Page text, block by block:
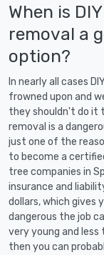
When is
removal a
option?
In nearly all cases
frowned upon and
they shouldn't do it
removal is a
just one of the
to become a
tree companies in
insurance and
dollars, which gives
dangerous the job
very young and
then you can